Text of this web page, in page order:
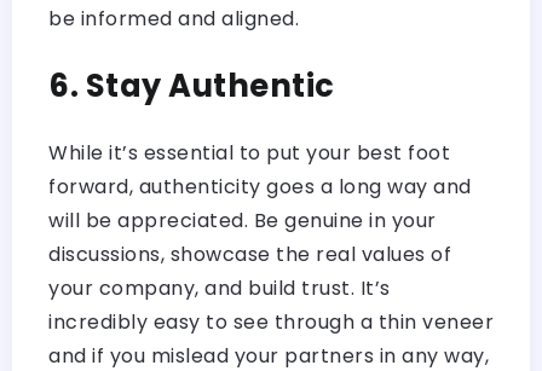
be informed and aligned.
6. Stay Authentic
While it’s essential to put your best foot
forward, authenticity goes a long way and
will be appreciated. Be genuine in your
discussions, showcase the real values of
your company, and build trust. It’s
incredibly easy to see through a thin veneer
and if you mislead your partners in any way,